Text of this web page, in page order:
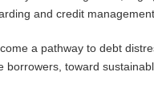
and credit management.
a pathway to debt
borrowers, toward